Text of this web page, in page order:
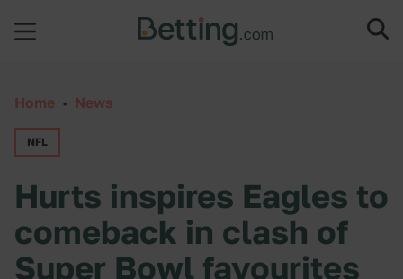
Home • News
NFL
Hurts inspires Eagles to
comeback in clash of
Super Bowl favourites